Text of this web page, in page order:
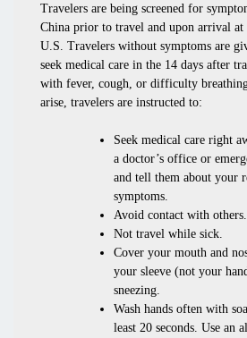
Travelers are being screened for
China prior to travel and upon arrival
U.S. Travelers without symptoms are
seek medical care in the 14 days after
with fever, cough, or difficulty
arise, travelers are instructed to:
Seek medical care right
a doctor’s office or
and tell them about your
symptoms.
Avoid contact with others.
Not travel while sick.
Cover your mouth and
your sleeve (not your
sneezing.
Wash hands often with
least 20 seconds. Use an